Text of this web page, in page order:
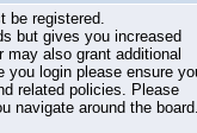
be registered.
but gives you increased
may also grant additional
you login please ensure
related policies. Please
navigate around the